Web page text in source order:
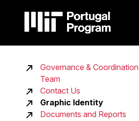
navigation
Main
navigation
sidebar
Governance & Coordination
Team
Contact Us
Graphic Identity
Documents and Reports